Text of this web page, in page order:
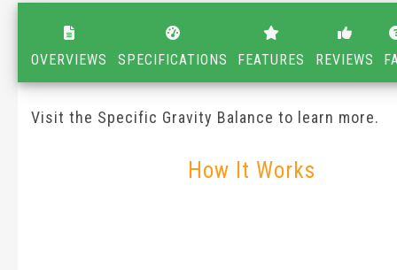
OVERVIEWS SPECIFICATIONS FEATURES REVIEWS
Visit the Specific Gravity Balance to learn more.
How It Works